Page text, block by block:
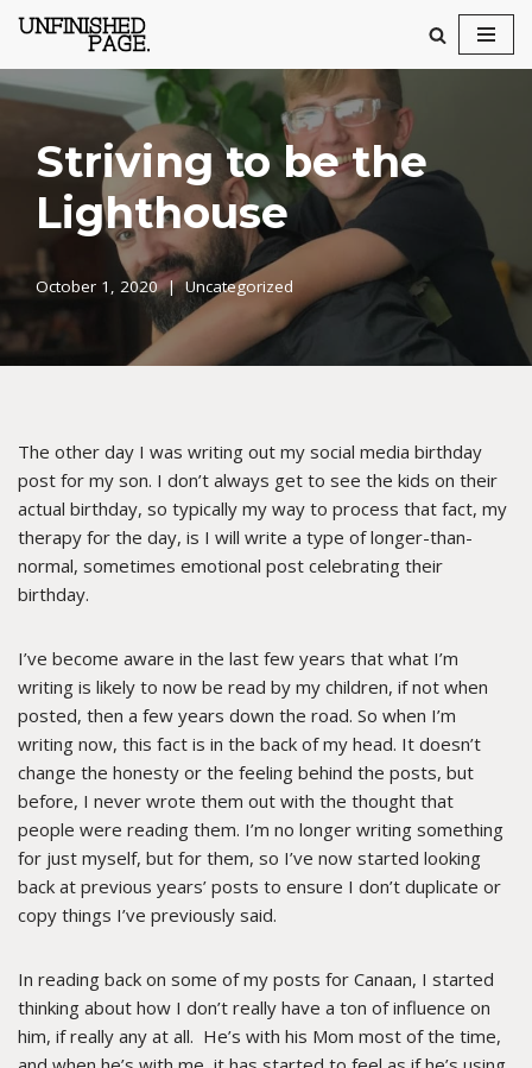
Skip
to
Striving to be the
Lighthouse
October 1, 2020 Uncategorized
The other day I was writing out my social media birthday
post for my son. I don’t always get to see the kids on their
actual birthday, so typically my way to process that fact, my
therapy for the day, is I will write a type of longer-than-
normal, sometimes emotional post celebrating their
birthday.
I’ve become aware in the last few years that what I’m
writing is likely to now be read by my children, if not when
posted, then a few years down the road. So when I’m
writing now, this fact is in the back of my head. It doesn’t
change the honesty or the feeling behind the posts, but
before, I never wrote them out with the thought that
people were reading them. I’m no longer writing something
for just myself, but for them, so I’ve now started looking
back at previous years’ posts to ensure I don’t duplicate or
copy things I’ve previously said.
In reading back on some of my posts for Canaan, I started
thinking about how I don’t really have a ton of influence on
him, if really any at all. He’s with his Mom most of the time,